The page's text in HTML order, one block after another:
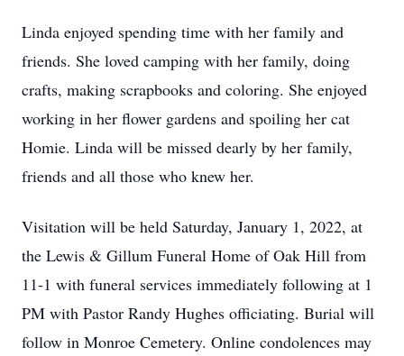
Linda enjoyed spending time with her family and
friends. She loved camping with her family, doing
crafts, making scrapbooks and coloring. She enjoyed
working in her flower gardens and spoiling her cat
Homie. Linda will be missed dearly by her family,
friends and all those who knew her.
Visitation will be held Saturday, January 1, 2022, at
the Lewis & Gillum Funeral Home of Oak Hill from
11-1 with funeral services immediately following at 1
PM with Pastor Randy Hughes officiating. Burial will
follow in Monroe Cemetery. Online condolences may